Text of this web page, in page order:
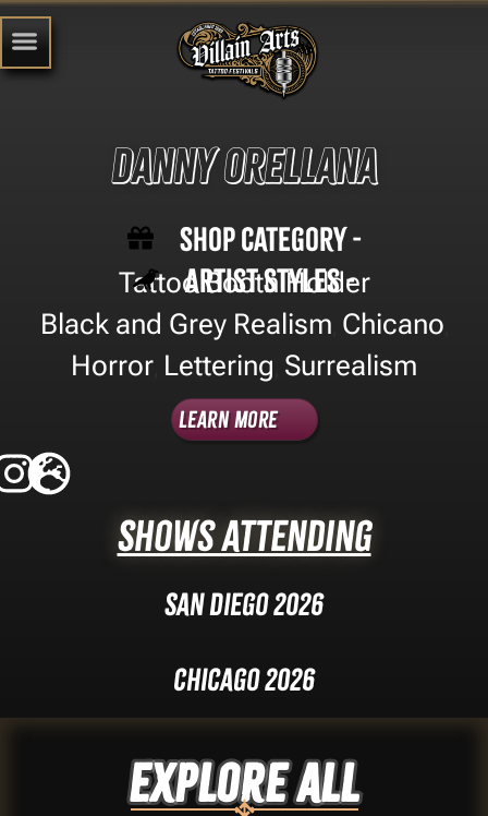
Danny Orellana
Shop Category -
Tattoo Booth Holder
Artist Styles -
Black and Grey Realism Chicano
Horror Lettering Surrealism
Learn More
Shows Attending
San Diego 2026
Chicago 2026
Explore ALL